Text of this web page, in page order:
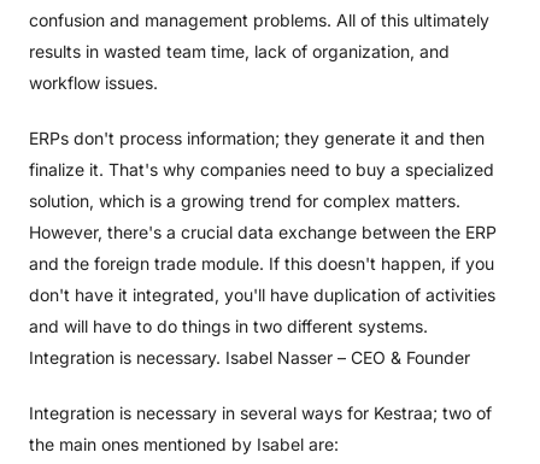
confusion and management problems. All of this ultimately
results in wasted team time, lack of organization, and
workflow issues.
ERPs don't process information; they generate it and then
finalize it. That's why companies need to buy a specialized
solution, which is a growing trend for complex matters.
However, there's a crucial data exchange between the ERP
and the foreign trade module. If this doesn't happen, if you
don't have it integrated, you'll have duplication of activities
and will have to do things in two different systems.
Integration is necessary. Isabel Nasser – CEO & Founder
Integration is necessary in several ways for Kestraa; two of
the main ones mentioned by Isabel are: